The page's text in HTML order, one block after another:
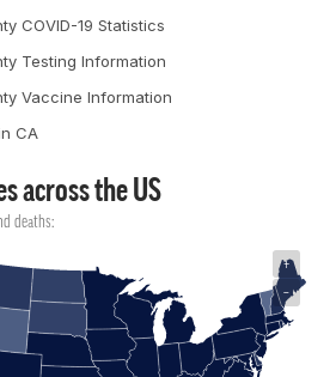
COVID-19 Statistics
Testing Information
Vaccine Information
CA